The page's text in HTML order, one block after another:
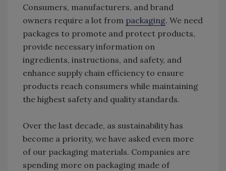
Consumers, manufacturers, and brand
owners require a lot from packaging. We need
packages to promote and protect products,
provide necessary information on
ingredients, instructions, and safety, and
enhance supply chain efficiency to ensure
products reach consumers while maintaining
the highest safety and quality standards.
Over the last decade, as sustainability has
become a priority, we have asked even more
of our packaging materials. Companies are
spending more on packaging made of